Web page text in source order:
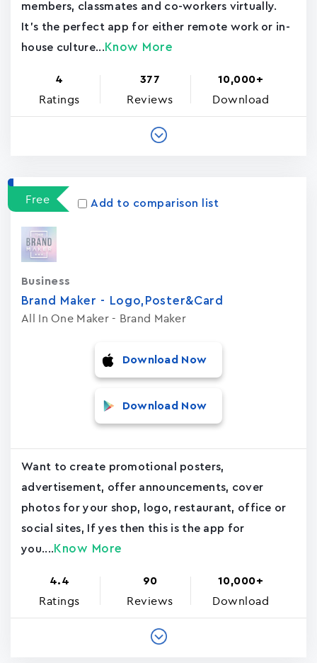
members, classmates and co-workers virtually.
It's the perfect app for either remote work or in-
house culture... Know More
4
Ratings
377
Reviews
10,000+
Download
Free Add to comparison list
Brand Maker - Logo,Poster&Card
All In One Maker - Brand Maker
Business
Download Now
Download Now
Want to create promotional posters,
advertisement, offer announcements, cover
photos for your shop, logo, restaurant, office or
social sites, If yes then this is the app for
you.... Know More
4.4
Ratings
90
Reviews
10,000+
Download